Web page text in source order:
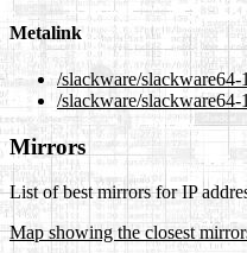
Metalink
/slackware/
/slackware/
Mirrors
List of best mirrors for IP
Map showing the closest